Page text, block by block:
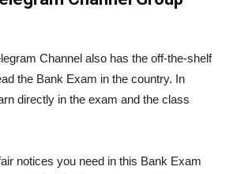
Channel also has the off-the-shelf
the Bank Exam in the country. In
directly in the exam and the class
notices you need in this Bank Exam